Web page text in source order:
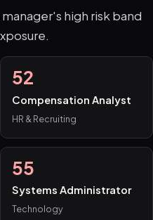
high risk band
52
Compensation Analyst
HR & Recruiting
55
Systems Administrator
Technology